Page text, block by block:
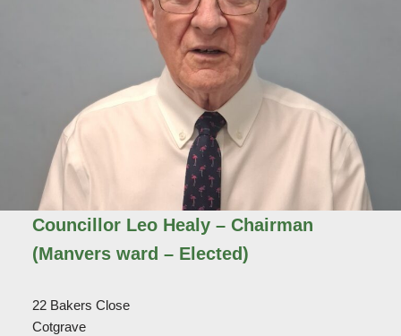
Councillor Leo Healy– Chairman
(Manvers ward – Elected)
22 Bakers Close
Cotgrave